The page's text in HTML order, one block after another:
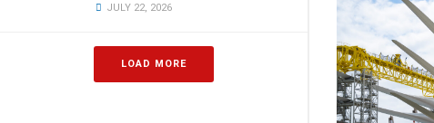
JULY 22, 2026
LOAD MORE